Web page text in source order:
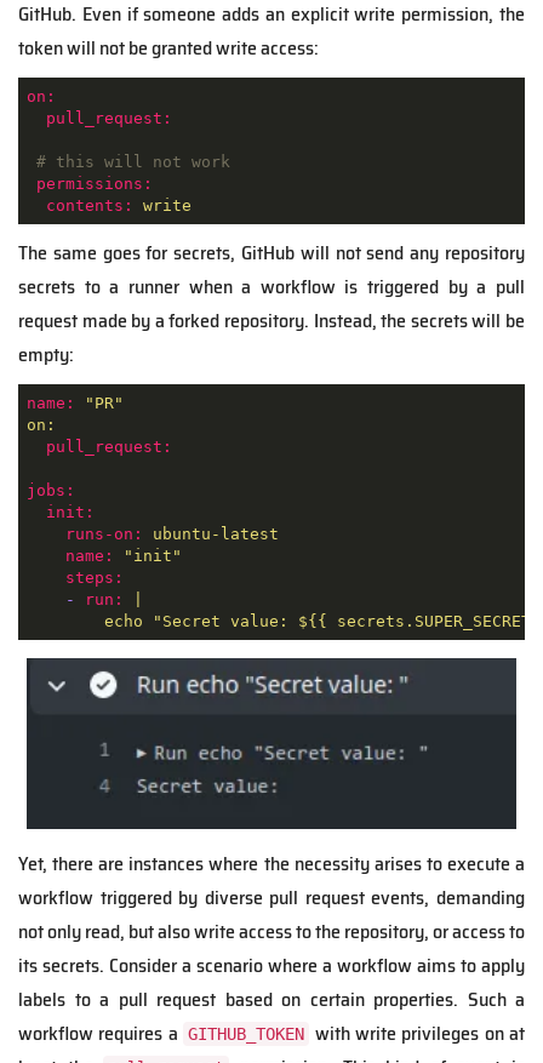
GitHub. Even if someone adds an explicit write permission, the
token will not be granted write access:
on:
pull_request:
# this will not work
permissions:
contents:
write
The same goes for secrets, GitHub will not send any repository
secrets to a runner when a workflow is triggered by a pull
request made by a forked repository. Instead, the secrets will be
empty:
name:
"PR"
on:
pull_request:
jobs:
init:
runs-on:
ubuntu-latest
name:
"init"
steps:
-
run:
echo
"Secret value: ${{
Yet, there are instances where the necessity arises to execute a
workflow triggered by diverse pull request events, demanding
not only read, but also write access to the repository, or access to
its secrets. Consider a scenario where a workflow aims to apply
labels to a pull request based on certain properties. Such a
workflow requires a GITHUB_TOKEN with write privileges on at